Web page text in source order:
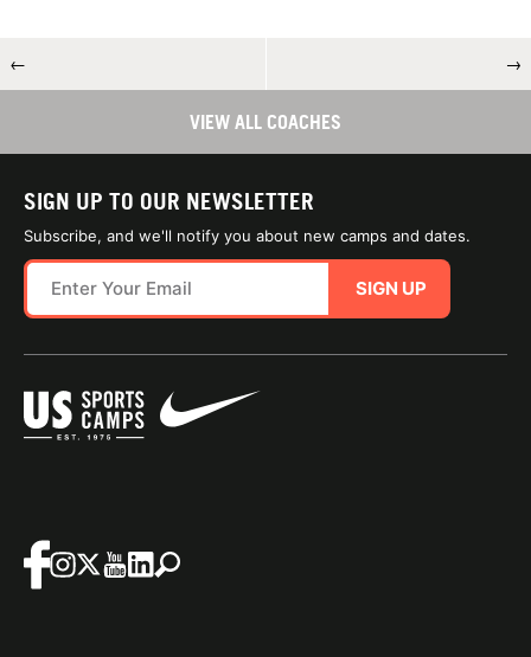
← →
VIEW ALL COACHES
SIGN UP TO OUR NEWSLETTER
Subscribe, and we'll notify you about new camps and dates.
SIGN UP